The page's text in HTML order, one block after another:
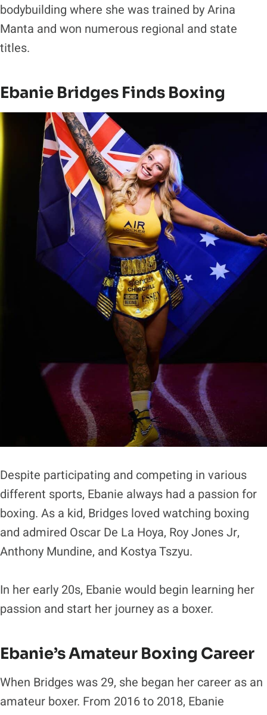
bodybuilding where she was trained by Arina
Manta and won numerous regional and state
titles.
Ebanie Bridges Finds Boxing
Despite participating and competing in various
different sports, Ebanie always had a passion for
boxing. As a kid, Bridges loved watching boxing
and admired Oscar De La Hoya, Roy Jones Jr,
Anthony Mundine, and Kostya Tszyu.
In her early 20s, Ebanie would begin learning her
passion and start her journey as a boxer.
Ebanie’s Amateur Boxing Career
When Bridges was 29, she began her career as an
amateur boxer. From 2016 to 2018, Ebanie